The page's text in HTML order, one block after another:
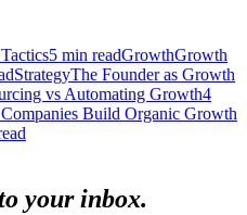
5 min readGrowthGrowth
StrategyThe Founder as Growth
vs Automating Growth4
Build Organic Growth
your inbox.